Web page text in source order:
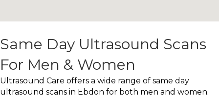
Same Day Ultrasound Scans
For Men & Women
Ultrasound Care offers a wide range of same day
ultrasound scans in Ebdon for both men and women.